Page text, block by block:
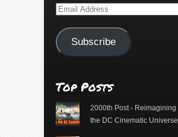
Email
Subscribe
Top Posts
2000th Post - Reimagining
the DC Cinematic Universe